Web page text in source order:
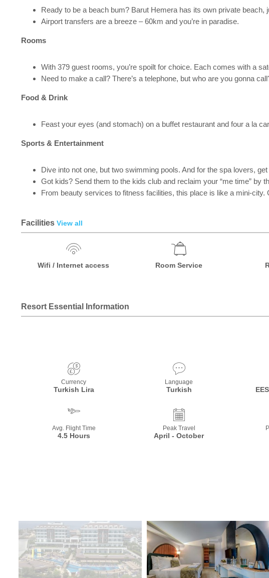
Ready to be a beach bum? Barut Hemera has its own private beach,
Airport transfers are a breeze – 60km and you’re in paradise.
Rooms
With 379 guest rooms, you’re spoilt for choice. Each comes with a
Need to make a call? There’s a telephone, but who are you gonna
Food & Drink
Feast your eyes (and stomach) on a buffet restaurant and four a la
Sports & Entertainment
Dive into not one, but two swimming pools. And for the spa lovers,
Got kids? Send them to the kids club and reclaim your “me time” by
From beauty services to fitness facilities, this place is like a mini-city.
Facilities View all
Wifi / Internet access Room Service
Resort Essential Information
Currency
Turkish Lira
Language
Turkish
Avg. Flight Time
4.5 Hours
Peak Travel
April - October